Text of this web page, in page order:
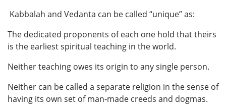
Kabbalah and Vedanta can be called “unique” as:
The dedicated proponents of each one hold that theirs
is the earliest spiritual teaching in the world.
Neither teaching owes its origin to any single person.
Neither can be called a separate religion in the sense of
having its own set of man-made creeds and dogmas.